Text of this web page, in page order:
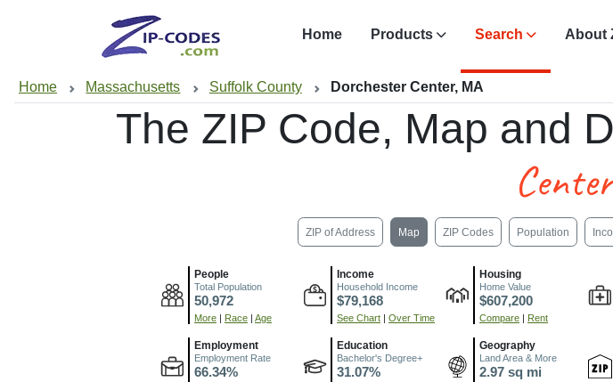
Home Products Search About
Home Massachusetts Suffolk County Dorchester Center, MA
The ZIP Code, Map and
ZIP of Address Map ZIP Codes Population
People
Total Population
50,972
More | Race | Age
Income
Household Income
$79,168
See Chart | Over Time
Housing
Home Value
$607,200
Compare | Rent
Employment
Employment Rate
66.34%
Education
Bachelor's Degree+
31.07%
Geography
Land Area & More
2.97 sq mi